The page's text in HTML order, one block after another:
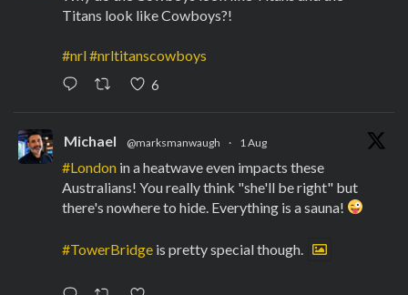
Titans look like Cowboys?!
#nrl#nrltitanscowboys
6
Michael @marksmanwaugh · 1 Aug
#London in a heatwave even impacts these
Australians! You really think "she'll be right" but
there's nowhere to hide. Everything is a sauna!
#TowerBridge is pretty special though.